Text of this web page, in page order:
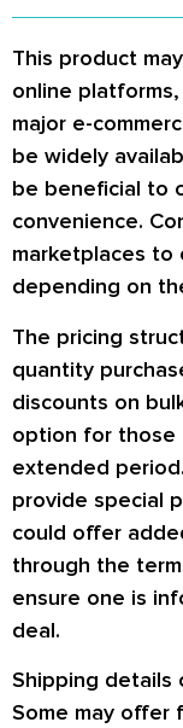
This product
online
major e-
be widely
be beneficial to
convenience.
marketplaces to
depending on
The pricing
quantity
discounts on
option for those
extended
provide special
could offer
through the
ensure one is
deal.
Shipping details
Some may offer